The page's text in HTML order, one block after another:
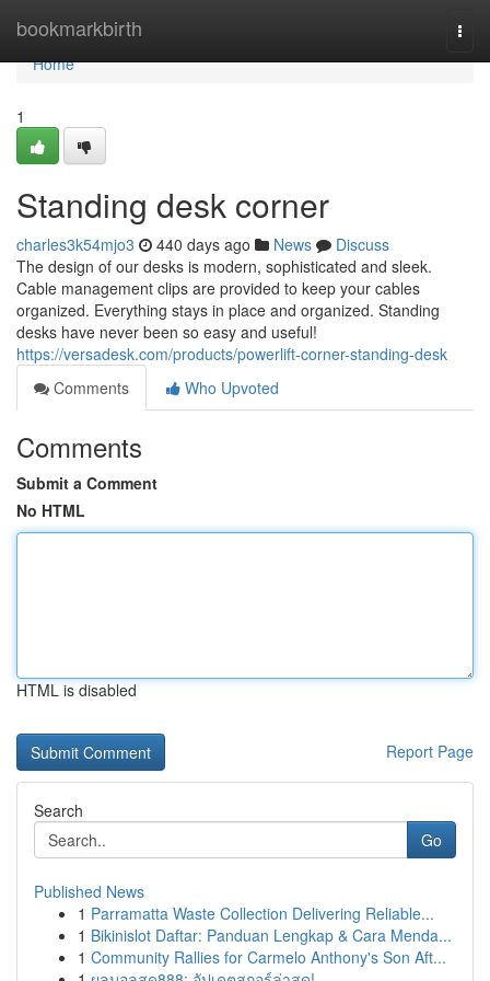
bookmarkbirth
Home
Home
1
Standing desk corner
charles3k54mjo3 440 days ago News
Discuss
The design of our desks is modern, sophisticated and sleek.
Cable management clips are provided to keep your cables
organized. Everything stays in place and organized. Standing
desks have never been so easy and useful!
https://versadesk.com/products/powerlift-corner-standing-desk
Comments
Who Upvoted
Comments
Submit a Comment
No HTML
HTML is disabled
Report Page
Search
Go
Published News
1 Parramatta Waste Collection Delivering Reliable...
1 Bikinislot Daftar: Panduan Lengkap & Cara Menda...
1 Community Rallies for Carmelo Anthony's Son Aft...